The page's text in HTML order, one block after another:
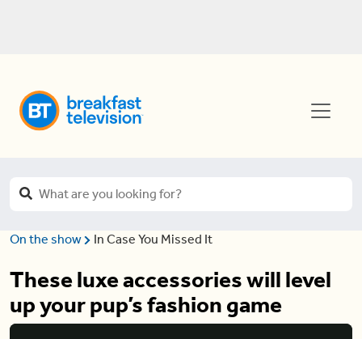
On the show In Case You Missed It
These luxe accessories will level
up your pup’s fashion game